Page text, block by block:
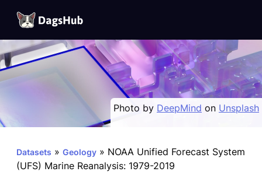
Skip
to
content
DagsHub
Photo by DeepMind on Unsplash
Datasets » Geology » NOAA Unified Forecast System
(UFS) Marine Reanalysis: 1979-2019